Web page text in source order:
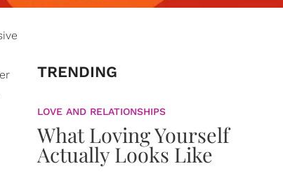
TRENDING
LOVE AND RELATIONSHIPS
What Loving Yourself
Actually Looks Like